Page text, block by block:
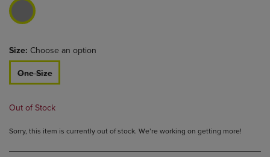
Size: Choose an option
One Size
Out of Stock
Sorry, this item is currently out of stock. We’re working on getting more!